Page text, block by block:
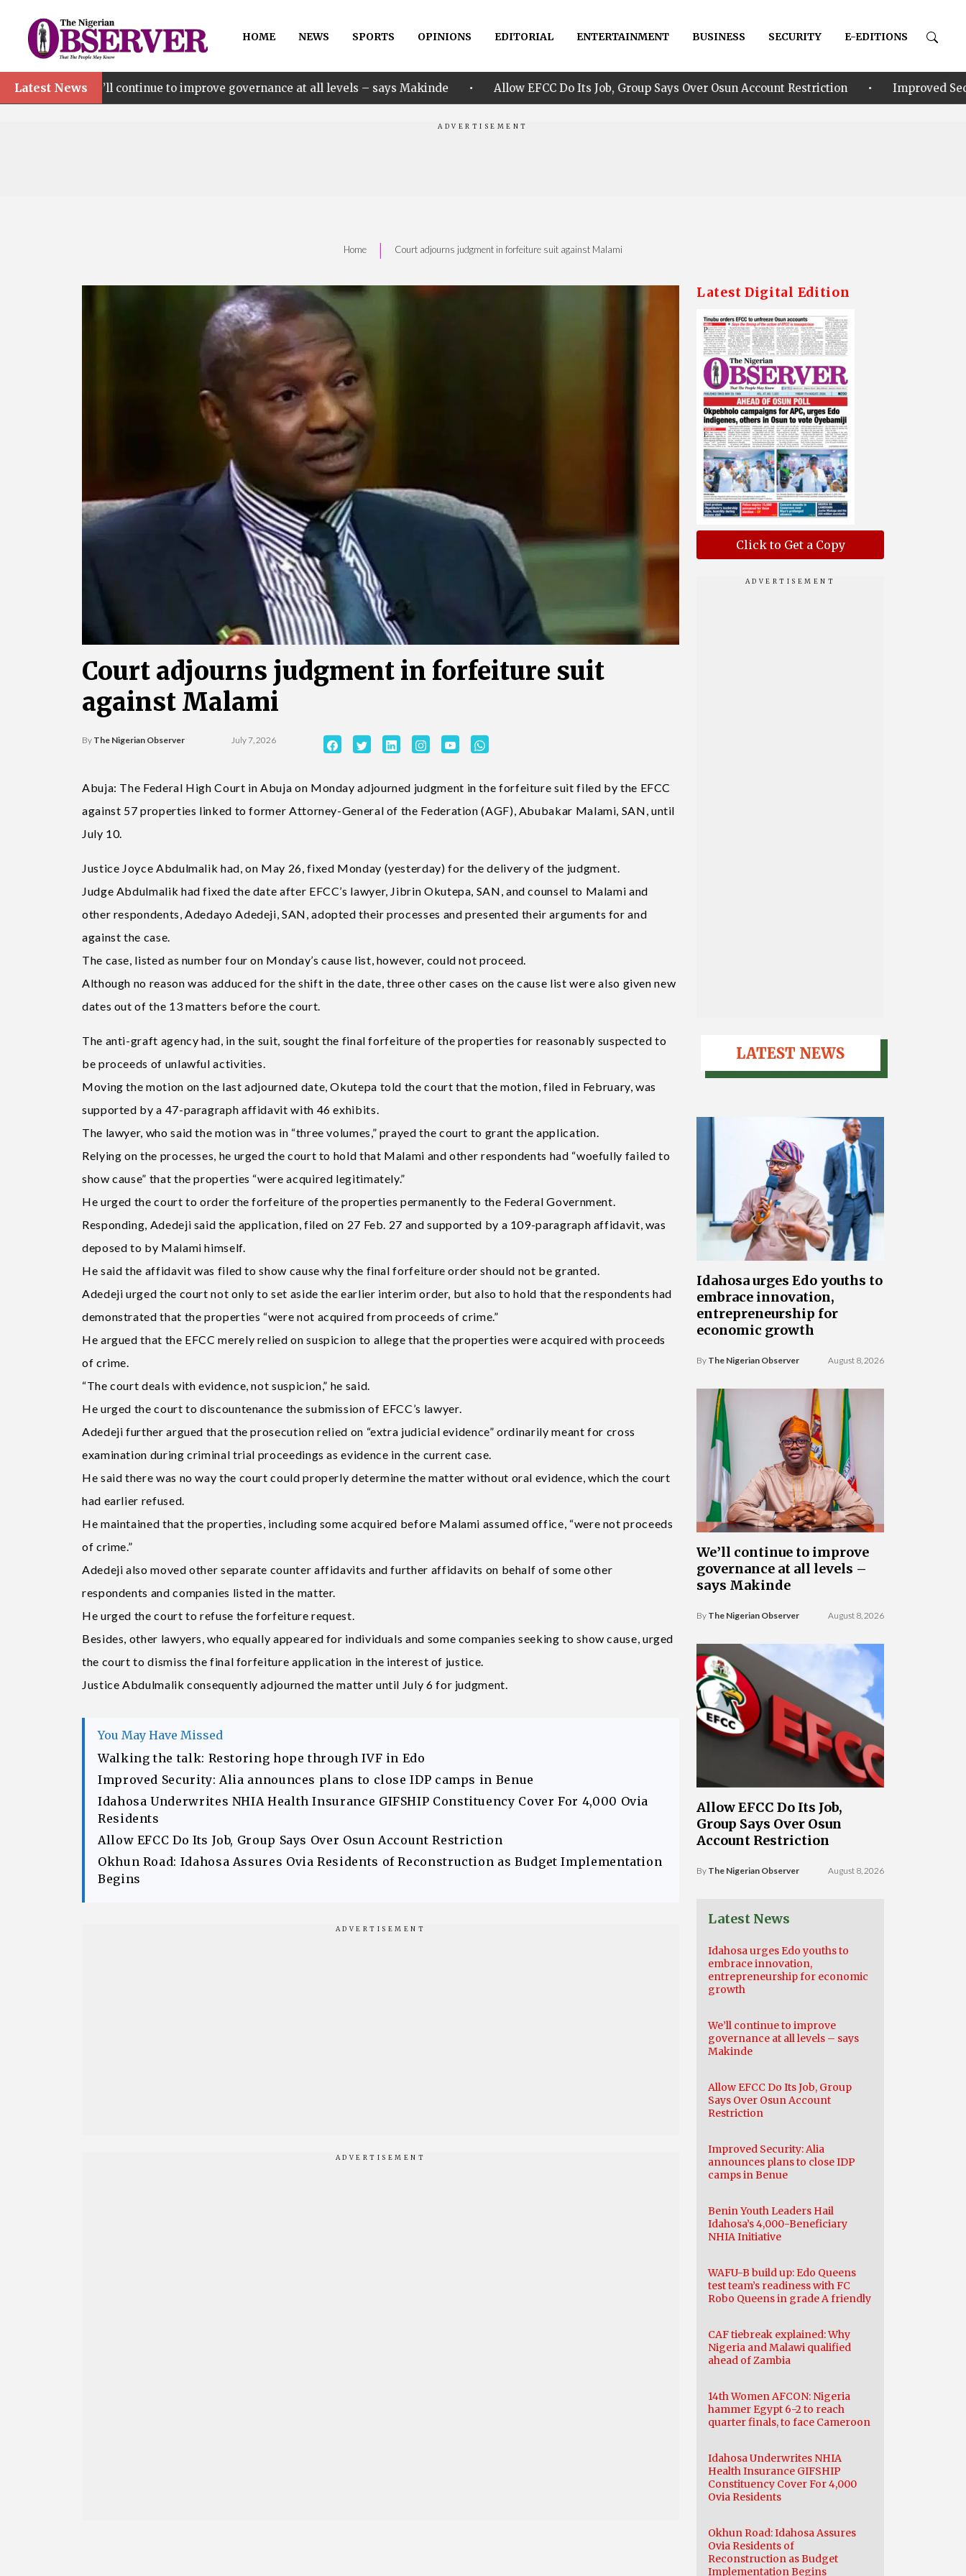
HOME NEWS SPORTS OPINIONS EDITORIAL ENTERTAINMENT BUSINESS SECURITY E-EDITIONS
Latest News
continue to improve governance at all levels – says Makinde • Allow EFCC Do Its Job, Group Says Over Osun Account Restriction • Improved Security: Alia
Home | Court adjourns judgment in forfeiture suit against Malami
Court adjourns judgment in forfeiture suit
against Malami
By The Nigerian Observer July 7, 2026
Abuja: The Federal High Court in Abuja on Monday adjourned judgment in the forfeiture suit filed by the EFCC
against 57 properties linked to former Attorney-General of the Federation (AGF), Abubakar Malami, SAN, until
July 10.
Justice Joyce Abdulmalik had, on May 26, fixed Monday (yesterday) for the delivery of the judgment.
Judge Abdulmalik had fixed the date after EFCC’s lawyer, Jibrin Okutepa, SAN, and counsel to Malami and
other respondents, Adedayo Adedeji, SAN, adopted their processes and presented their arguments for and
against the case.
The case, listed as number four on Monday’s cause list, however, could not proceed.
Although no reason was adduced for the shift in the date, three other cases on the cause list were also given new
dates out of the 13 matters before the court.
The anti-graft agency had, in the suit, sought the final forfeiture of the properties for reasonably suspected to
be proceeds of unlawful activities.
Moving the motion on the last adjourned date, Okutepa told the court that the motion, filed in February, was
supported by a 47-paragraph affidavit with 46 exhibits.
The lawyer, who said the motion was in “three volumes,” prayed the court to grant the application.
Relying on the processes, he urged the court to hold that Malami and other respondents had “woefully failed to
show cause” that the properties “were acquired legitimately.”
He urged the court to order the forfeiture of the properties permanently to the Federal Government.
Responding, Adedeji said the application, filed on 27 Feb. 27 and supported by a 109-paragraph affidavit, was
deposed to by Malami himself.
He said the affidavit was filed to show cause why the final forfeiture order should not be granted.
Adedeji urged the court not only to set aside the earlier interim order, but also to hold that the respondents had
demonstrated that the properties “were not acquired from proceeds of crime.”
He argued that the EFCC merely relied on suspicion to allege that the properties were acquired with proceeds
of crime.
“The court deals with evidence, not suspicion,” he said.
He urged the court to discountenance the submission of EFCC’s lawyer.
Adedeji further argued that the prosecution relied on “extra judicial evidence” ordinarily meant for cross
examination during criminal trial proceedings as evidence in the current case.
He said there was no way the court could properly determine the matter without oral evidence, which the court
had earlier refused.
He maintained that the properties, including some acquired before Malami assumed office, “were not proceeds
of crime.”
Adedeji also moved other separate counter affidavits and further affidavits on behalf of some other
respondents and companies listed in the matter.
He urged the court to refuse the forfeiture request.
Besides, other lawyers, who equally appeared for individuals and some companies seeking to show cause, urged
the court to dismiss the final forfeiture application in the interest of justice.
Justice Abdulmalik consequently adjourned the matter until July 6 for judgment.
You May Have Missed
Walking the talk: Restoring hope through IVF in Edo
Improved Security: Alia announces plans to close IDP camps in Benue
Idahosa Underwrites NHIA Health Insurance GIFSHIP Constituency Cover For 4,000 Ovia
Residents
Allow EFCC Do Its Job, Group Says Over Osun Account Restriction
Okhun Road: Idahosa Assures Ovia Residents of Reconstruction as Budget Implementation
Begins
Latest Digital Edition
Click to Get a Copy
LATEST NEWS
Idahosa urges Edo youths to
embrace innovation,
entrepreneurship for
economic growth
By The Nigerian Observer August 8, 2026
We’ll continue to improve
governance at all levels –
says Makinde
By The Nigerian Observer August 8, 2026
Allow EFCC Do Its Job,
Group Says Over Osun
Account Restriction
By The Nigerian Observer August 8, 2026
Latest News
Idahosa urges Edo youths to
embrace innovation,
entrepreneurship for economic
growth
We’ll continue to improve
governance at all levels – says
Makinde
Allow EFCC Do Its Job, Group
Says Over Osun Account
Restriction
Improved Security: Alia
announces plans to close IDP
camps in Benue
Benin Youth Leaders Hail
Idahosa’s 4,000-Beneficiary
NHIA Initiative
WAFU-B build up: Edo Queens
test team’s readiness with FC
Robo Queens in grade A friendly
CAF tiebreak explained: Why
Nigeria and Malawi qualified
ahead of Zambia
14th Women AFCON: Nigeria
hammer Egypt 6-2 to reach
quarter finals, to face Cameroon
Idahosa Underwrites NHIA
Health Insurance GIFSHIP
Constituency Cover For 4,000
Ovia Residents
Okhun Road: Idahosa Assures
Ovia Residents of
Reconstruction as Budget
Implementation Begins